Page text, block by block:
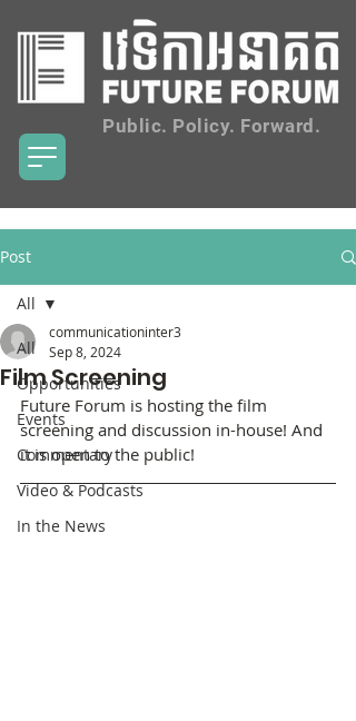
Public. Policy. Forward.
Post
All
Opportunities
Events
Commentary
Video & Podcasts
In the News
All
Film Screening
communicationinter3
Sep 8, 2024
Future Forum is hosting the film
screening and discussion in-house! And
it is open to the public!